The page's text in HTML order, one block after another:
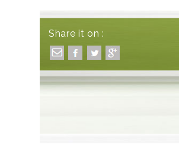
Share it on :